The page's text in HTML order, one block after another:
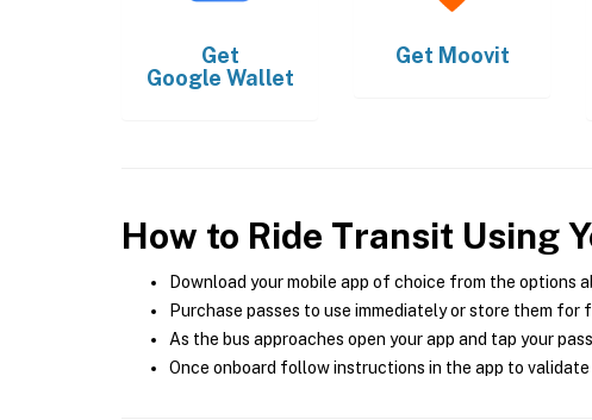
Get
Google Wallet
Get Moovit
How to Ride Transit Using
Download your mobile app of choice from the options
Purchase passes to use immediately or store them
As the bus approaches open your app and tap your
Once onboard follow instructions in the app to